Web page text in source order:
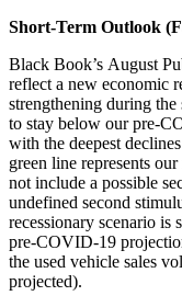
Short-Term Outlook
Black Book’s August
reflect a new economic
strengthening during the
to stay below our pre-
with the deepest
green line represents
not include a possible
undefined second
recessionary scenario is
pre-COVID-19
the used vehicle sales
projected).